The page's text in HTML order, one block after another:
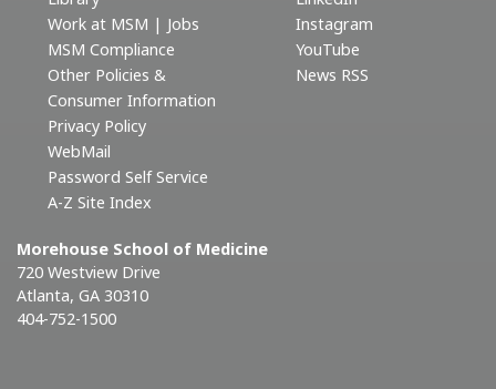
Work at MSM | Jobs
MSM Compliance
Other Policies &
Consumer Information
Privacy Policy
WebMail
Password Self Service
A-Z Site Index
Instagram
YouTube
News RSS
Morehouse School of Medicine
720 Westview Drive
Atlanta, GA 30310
404-752-1500